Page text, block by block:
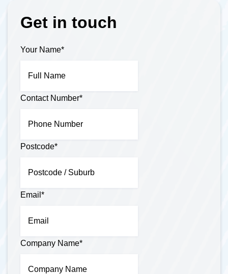
Get in touch
Your Name*
Contact Number*
Postcode*
Email *
Company Name*